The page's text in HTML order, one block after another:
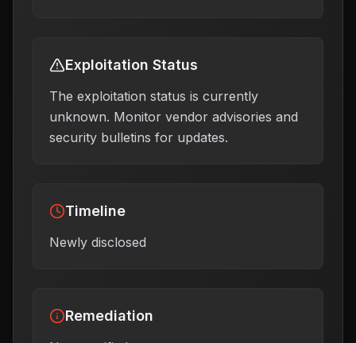
Exploitation Status
The exploitation status is currently
unknown. Monitor vendor advisories and
security bulletins for updates.
Timeline
Newly disclosed
Remediation